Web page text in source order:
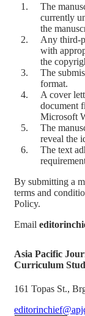
The
currently
the
Any third-
with
the
The
format.
A cover
document
Microsoft
The
reveal the
The text
By submitting a
terms and
Policy.
Email
Asia Pacific
Curriculum
161 Topas St.,